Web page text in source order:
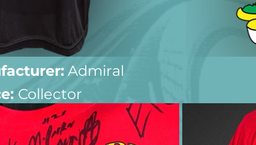
Admiral
Collector